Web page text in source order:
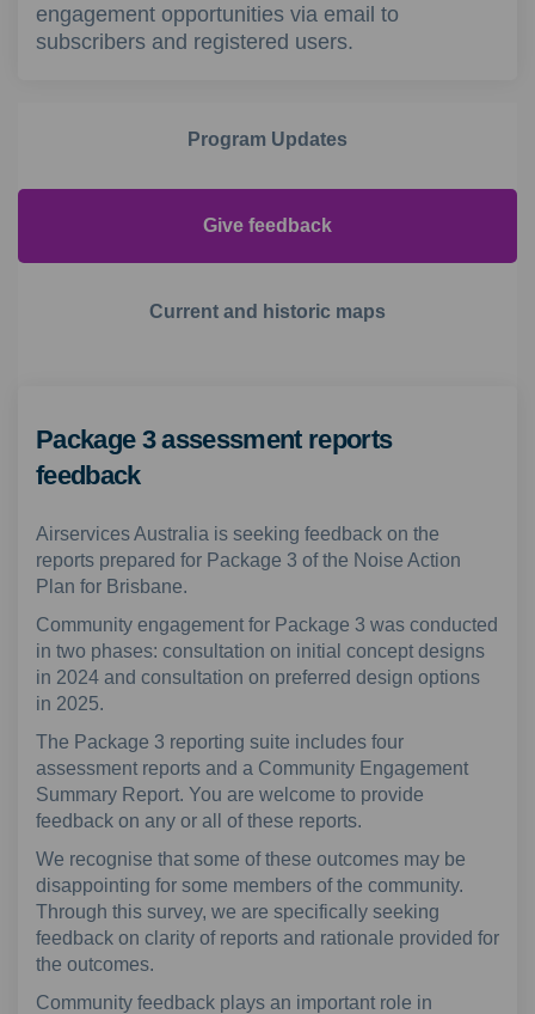
engagement opportunities via email to
subscribers and registered users.
Program Updates
Give feedback
Current and historic maps
Package 3 assessment reports
feedback
Airservices Australia is seeking feedback on the
reports prepared for Package 3 of the Noise Action
Plan for Brisbane.
Community engagement for Package 3 was conducted
in two phases: consultation on initial concept designs
in 2024 and consultation on preferred design options
in 2025.
The Package 3 reporting suite includes four
assessment reports and a Community Engagement
Summary Report. You are welcome to provide
feedback on any or all of these reports.
We recognise that some of these outcomes may be
disappointing for some members of the community.
Through this survey, we are specifically seeking
feedback on clarity of reports and rationale provided for
the outcomes.
Community feedback plays an important role in